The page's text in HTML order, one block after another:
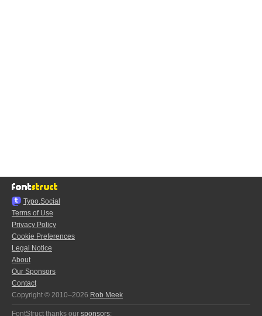
Typo.Social
Terms of Use
Privacy Policy
Cookie Preferences
Legal Notice
About
Our Sponsors
Contact
Copyright © 2010–2026 Rob Meek
FontStruct thanks our sponsors: